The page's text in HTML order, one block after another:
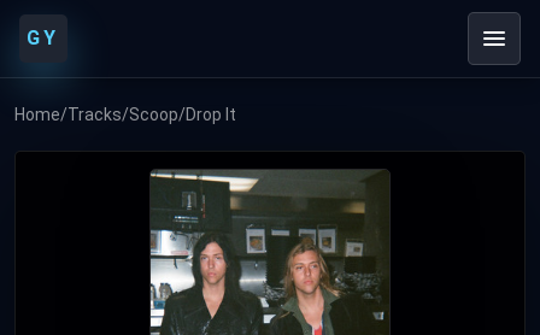
GY
Home/Tracks/Scoop/Drop It